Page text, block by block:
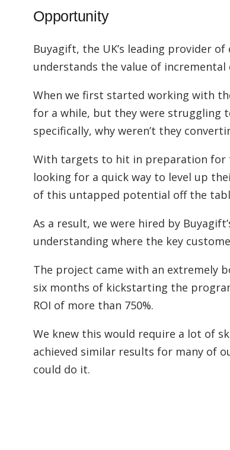
Opportunity
Buyagift, the UK’s leading provider
understands the value of incremental
When we first started working with
for a while, but they were struggling
specifically, why weren’t they
With targets to hit in preparation for
looking for a quick way to level up
of this untapped potential off the
As a result, we were hired by
understanding where the key
The project came with an extremely
six months of kickstarting the
ROI of more than 750%.
We knew this would require a lot of
achieved similar results for many of
could do it.